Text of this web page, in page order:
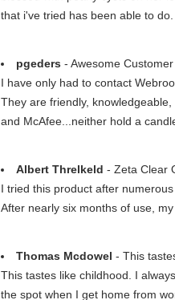
that i've tried has been able to
pgeders - Awesome
I have only had to contact
They are friendly,
and McAfee...neither hold a
Albert Threlkeld - Zeta Clear
I tried this product after
After nearly six months of use,
Thomas Mcdowel - This
This tastes like childhood. I
the spot when I get home from